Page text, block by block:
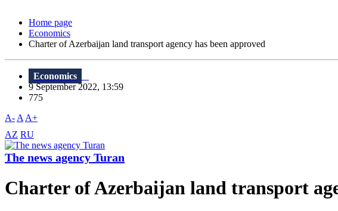
Home page
Economics
Charter of Azerbaijan land transport agency has been approved
Economics
9 September 2022, 13:59
775
A- A A+
AZ RU
The news agency Turan
Charter of Azerbaijan land transport